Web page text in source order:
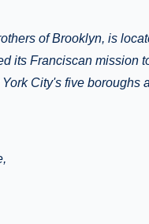
of Brooklyn, is
its Franciscan mission
City's five boroughs
,